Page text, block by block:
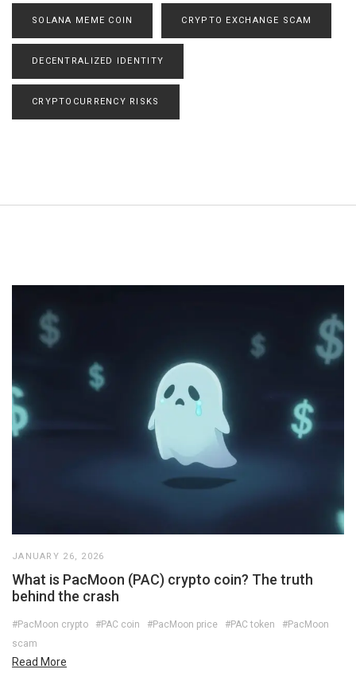
SOLANA MEME COIN CRYPTO EXCHANGE SCAM
DECENTRALIZED IDENTITY
CRYPTOCURRENCY RISKS
JANUARY 26, 2026
What is PacMoon (PAC) crypto coin? The truth
behind the crash
#PacMoon crypto #PAC coin #PacMoon price #PAC token
#PacMoon
scam
Read More